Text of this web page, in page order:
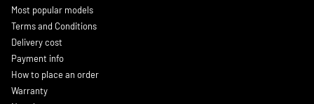
Most popular models
Terms and Conditions
Delivery cost
Payment info
How to place an order
Warranty